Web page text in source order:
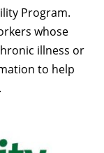
Program.
whose
illness or
to help